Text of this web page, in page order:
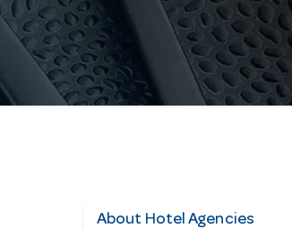
About Hotel Agencies